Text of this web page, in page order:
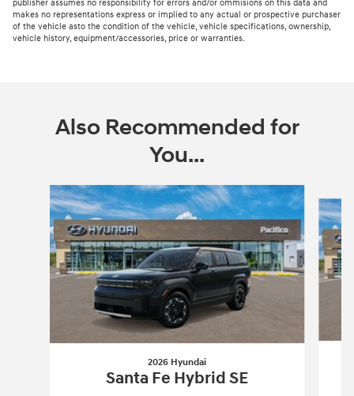
publisher assumes no responsibility for errors and/or ommisions on this data and
makes no representations express or implied to any actual or prospective purchaser
of the vehicle asto the condition of the vehicle, vehicle specifications, ownership,
vehicle history, equipment/accessories, price or warranties.
Also Recommended for
You...
Slide 1 of 6
2026 Hyundai
Santa Fe Hybrid SE